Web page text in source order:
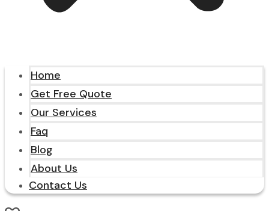
Home
Get Free Quote
Our Services
Faq
Blog
About Us
Contact Us